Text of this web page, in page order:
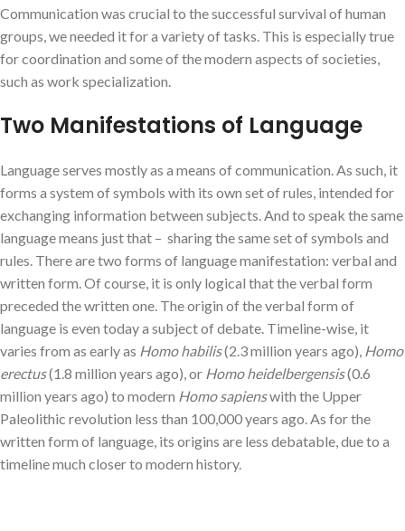
Communication was crucial to the successful survival of human
groups, we needed it for a variety of tasks. This is especially true
for coordination and some of the modern aspects of societies,
such as work specialization.
Two Manifestations of Language
Language serves mostly as a means of communication. As such, it
forms a system of symbols with its own set of rules, intended for
exchanging information between subjects. And to speak the same
language means just that – sharing the same set of symbols and
rules. There are two forms of language manifestation: verbal and
written form. Of course, it is only logical that the verbal form
preceded the written one. The origin of the verbal form of
language is even today a subject of debate. Timeline-wise, it
varies from as early as Homo habilis(2.3 million years ago), Homo
erectus(1.8 million years ago), or Homo heidelbergensis(0.6
million years ago) to modern Homo sapienswith the Upper
Paleolithic revolution less than 100,000 years ago. As for the
written form of language, its origins are less debatable, due to a
timeline much closer to modern history.